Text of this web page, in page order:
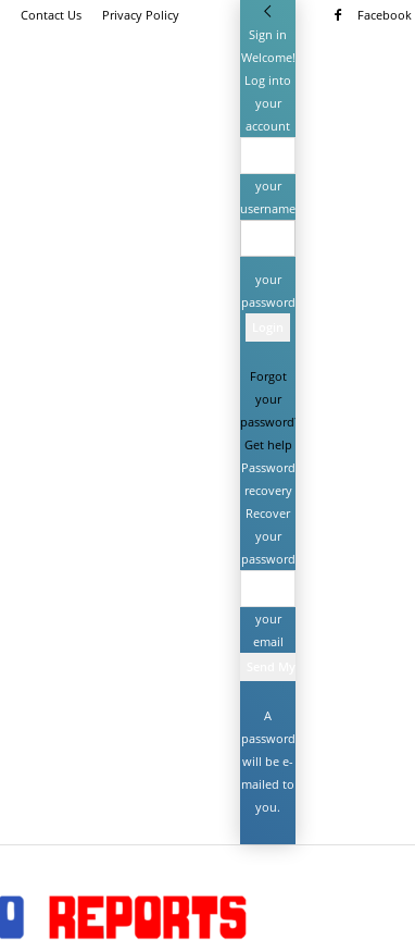
Contact Us Privacy Policy Facebook
Sign in
Welcome!
Log into
your
account
your
username
your
password
Forgot
your
password?
Get help
Password
recovery
Recover
your
password
your
email
A
password
will be e-
mailed to
you.